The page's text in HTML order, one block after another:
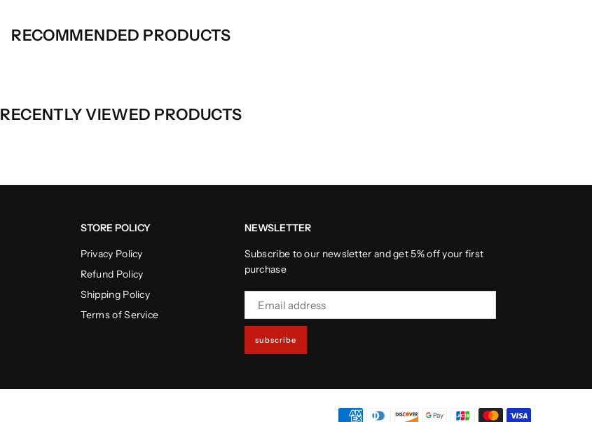
RECOMMENDED PRODUCTS
RECENTLY VIEWED PRODUCTS
STORE POLICY
Privacy Policy
Refund Policy
Shipping Policy
Terms of Service
NEWSLETTER
Subscribe to our newsletter and get 5% off your first
purchase
subscribe